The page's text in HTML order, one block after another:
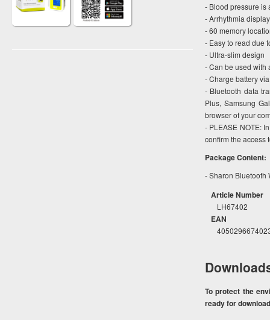
- Blood pressure is
- Arrhythmia display
- 60 memory
- Easy to read due
- Ultra-slim design
- Can be used with
- Charge battery
- Bluetooth data
Plus, Samsung
browser of your
- PLEASE NOTE:
confirm the access
Package Content:
- Sharon Bluetooth
Article Number
LH67402
EAN
To protect the
ready for